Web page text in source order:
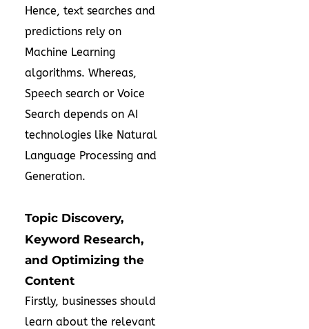
Hence, text searches and
predictions rely on
Machine Learning
algorithms. Whereas,
Speech search or Voice
Search depends on AI
technologies like Natural
Language Processing and
Generation.
Topic Discovery,
Keyword Research,
and Optimizing the
Content
Firstly, businesses should
learn about the relevant